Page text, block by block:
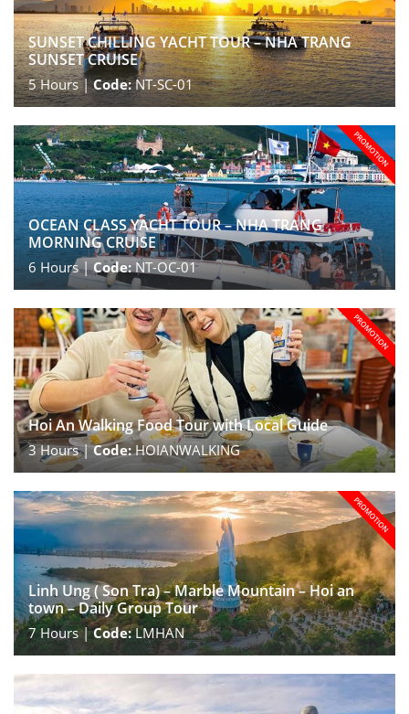
SUNSET CHILLING YACHT TOUR – NHA TRANG
SUNSET CRUISE
5Hours |Code:NT-SC-01
OCEAN CLASS YACHT TOUR – NHA TRANG
MORNING CRUISE
6 Hours |Code:NT-OC-01
Hoi An Walking Food Tour with Local Guide
3Hours |Code:HOIANWALKING
Linh Ung ( Son Tra) – Marble Mountain – Hoi an
town – Daily Group Tour
7Hours |Code:LMHAN